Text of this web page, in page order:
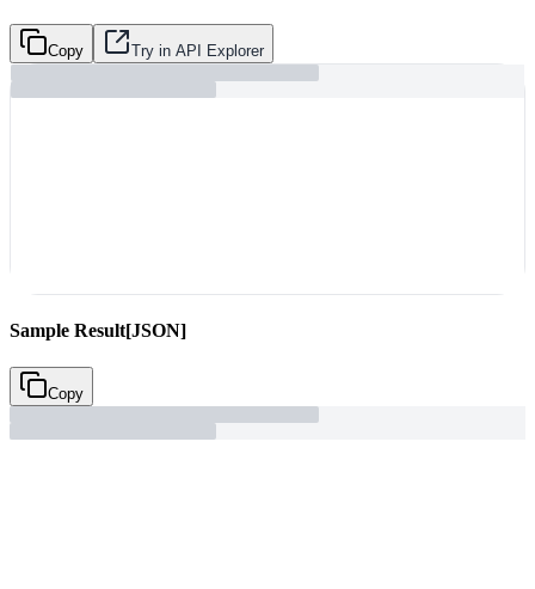
Copy Try in API Explorer
Sample Result[JSON]
Copy